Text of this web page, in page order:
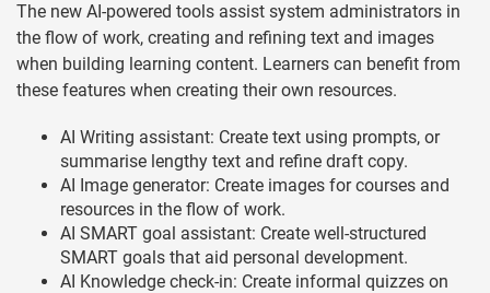
The new AI-powered tools assist system administrators in
the flow of work, creating and refining text and images
when building learning content. Learners can benefit from
these features when creating their own resources.
AI Writing assistant: Create text using prompts, or
summarise lengthy text and refine draft copy.
AI Image generator: Create images for courses and
resources in the flow of work.
AI SMART goal assistant: Create well-structured
SMART goals that aid personal development.
AI Knowledge check-in: Create informal quizzes on